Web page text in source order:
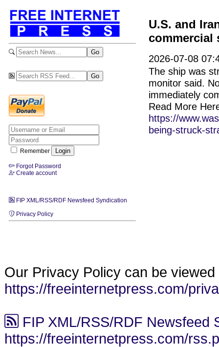
Remember
Forgot Password
Create account
FIP XML/RSS/RDF Newsfeed Syndication
Privacy Policy
U.S. and
commercial
2026-07-08
The ship was
monitor said.
immediately
Read More
https://
being-struck-
Our Privacy Policy can be viewed
https://freeinternetpress.com/
FIP XML/RSS/RDF Newsfeed
https://freeinternetpress.com/